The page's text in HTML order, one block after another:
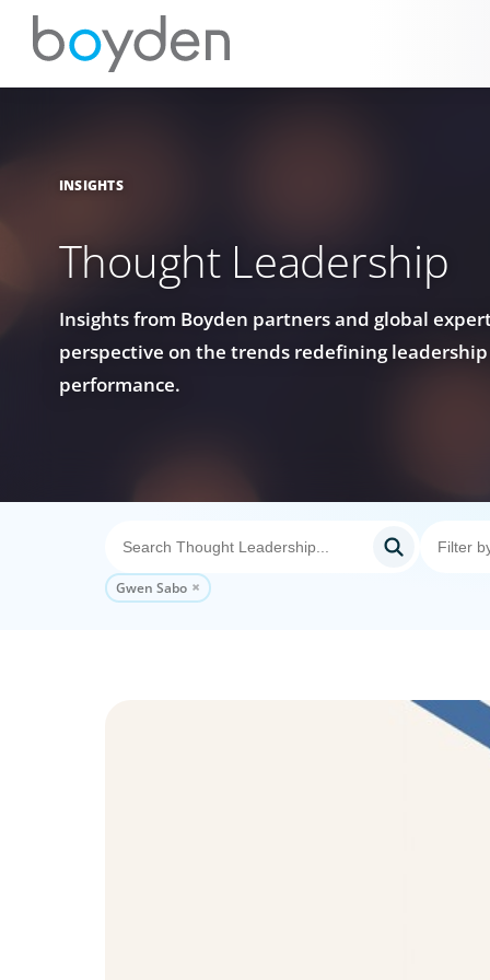
INSIGHTS
Thought Leadership
Insights from Boyden partners and global
perspective on the trends redefining
performance.
Gwen Sabo